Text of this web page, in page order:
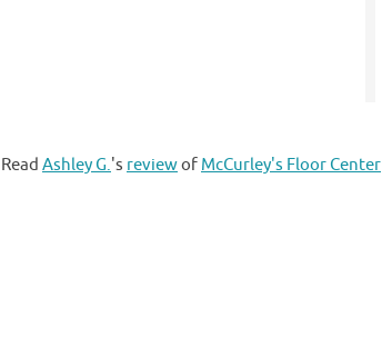
Read Ashley G.'s reviewof McCurley's Floor Center